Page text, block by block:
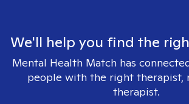
We'll help you find the
Mental Health Match has
people with the right therapist,
therapist.